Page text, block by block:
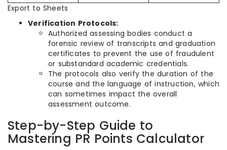
Export to Sheets
Verification Protocols:
Authorized assessing bodies conduct a
forensic review of transcripts and graduation
certificates to prevent the use of fraudulent
or substandard academic credentials.
The protocols also verify the duration of the
course and the language of instruction, which
can sometimes impact the overall
assessment outcome.
Step-by-Step Guide to
Mastering PR Points Calculator